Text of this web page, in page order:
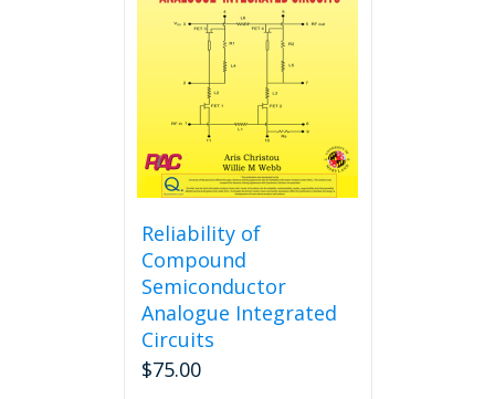
Reliability of
Compound
Semiconductor
Analogue Integrated
Circuits
$75.00